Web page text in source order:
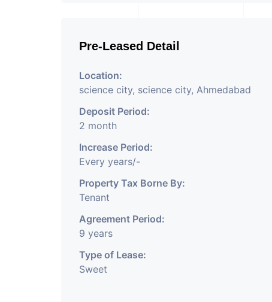
Pre-Leased Detail
Location:
science city, science city, Ahmedabad
Deposit Period:
2 month
Increase Period:
Every years/-
Property Tax Borne By:
Tenant
Agreement Period:
9 years
Type of Lease:
Sweet